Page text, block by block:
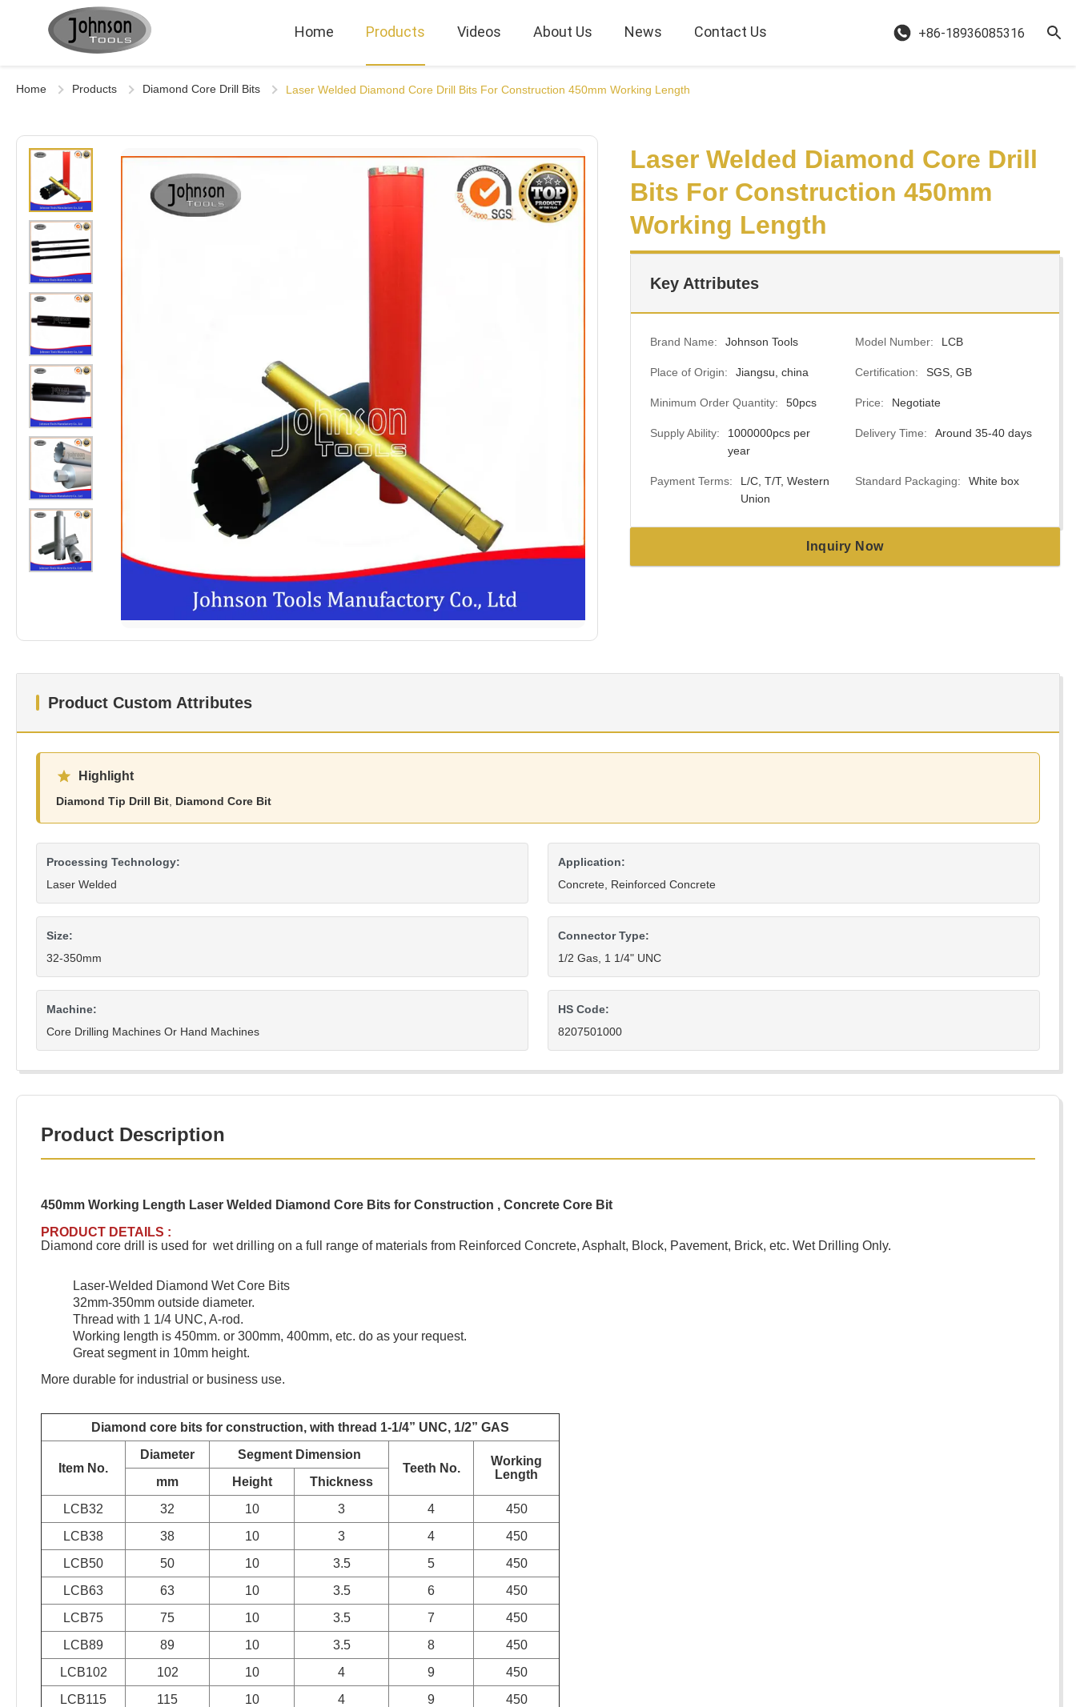
Home Products Videos About Us News Contact Us +86-18936085316
Home Products Diamond Core Drill Bits Laser Welded Diamond Core Drill Bits For Construction 450mm Working Length
Laser Welded Diamond Core Drill
Bits For Construction 450mm
Working Length
Key Attributes
Brand Name: Johnson Tools Model Number: LCB
Place of Origin: Jiangsu, china Certification: SGS, GB
Minimum Order Quantity: 50pcs Price: Negotiate
Supply Ability:
1000000pcs per
year
Delivery Time: Around 35-40 days
Payment Terms:
L/C, T/T, Western
Union
Standard Packaging: White box
Inquiry Now
Product Custom Attributes
Highlight
Diamond Tip Drill Bit Diamond Core Bit
Processing Technology:
Laser Welded
Application:
Concrete, Reinforced Concrete
Size:
32-350mm
Connector Type:
1/2 Gas, 1 1/4" UNC
Machine:
Core Drilling Machines Or Hand Machines
HS Code:
8207501000
Product Description
450mm Working Length Laser Welded Diamond Core Bits for Construction , Concrete Core Bit
PRODUCT DETAILS :
Diamond core drill is used for wet drilling on a full range of materials from Reinforced Concrete, Asphalt, Block, Pavement, Brick, etc. Wet Drilling Only.
Laser-Welded Diamond Wet Core Bits
32mm-350mm outside diameter.
Thread with 1 1/4 UNC, A-rod.
Working length is 450mm. or 300mm, 400mm, etc. do as your request.
Great segment in 10mm height.
More durable for industrial or business use.
Diamond core bits for construction, with thread 1-1/4” UNC, 1/2” GAS
Item No.
Diameter
Segment Dimension
Teeth No.
Working
Length
mm Height
Thickness
LCB32
32 10 3 4
450
LCB38
38 10 3 4
450
LCB50
50 10 3.5 5
450
LCB63
63 10 3.5 6
450
LCB75
75 10 3.5 7
450
LCB89
89 10 3.5 8
450
LCB102
102 10 4 9
450
LCB115
115 10 4 9
450